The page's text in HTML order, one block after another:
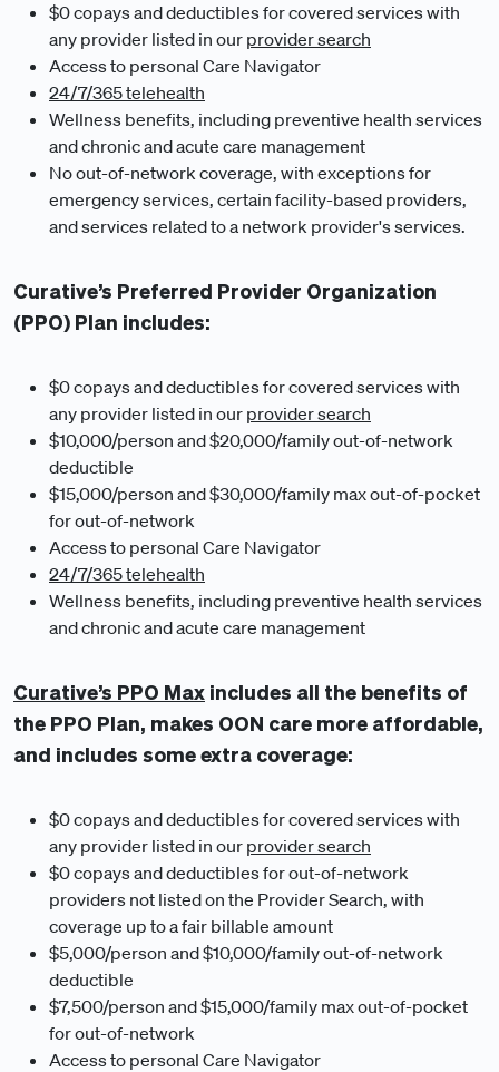
$0 copays and deductibles for covered services with
any provider listed in our provider search
Access to personal Care Navigator
24/7/365 telehealth
Wellness benefits, including preventive health services
and chronic and acute care management
No out-of-network coverage, with exceptions for
emergency services, certain facility-based providers,
and services related to a network provider's services.
Curative’s Preferred Provider Organization
(PPO) Plan includes:
$0 copays and deductibles for covered services with
any provider listed in our provider search
$10,000/person and $20,000/family out-of-network
deductible
$15,000/person and $30,000/family max out-of-pocket
for out-of-network
Access to personal Care Navigator
24/7/365 telehealth
Wellness benefits, including preventive health services
and chronic and acute care management
Curative’s PPO Max includes all the benefits of
the PPO Plan, makes OON care more affordable,
and includes some extra coverage:
$0 copays and deductibles for covered services with
any provider listed in our provider search
$0 copays and deductibles for out-of-network
providers not listed on the Provider Search, with
coverage up to a fair billable amount
$5,000/person and $10,000/family out-of-network
deductible
$7,500/person and $15,000/family max out-of-pocket
for out-of-network
Access to personal Care Navigator